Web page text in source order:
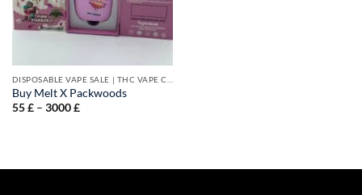
Buy Melt X Packwoods
55£ – 3000£Price